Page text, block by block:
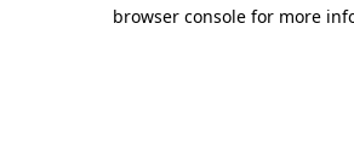
browser console for more